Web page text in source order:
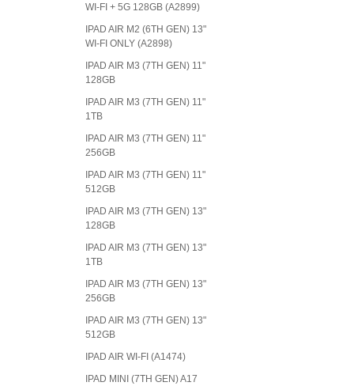
WI-FI + 5G 128GB (A2899)
IPAD AIR M2 (6TH GEN) 13"
WI-FI ONLY (A2898)
IPAD AIR M3 (7TH GEN) 11"
128GB
IPAD AIR M3 (7TH GEN) 11"
1TB
IPAD AIR M3 (7TH GEN) 11"
256GB
IPAD AIR M3 (7TH GEN) 11"
512GB
IPAD AIR M3 (7TH GEN) 13"
128GB
IPAD AIR M3 (7TH GEN) 13"
1TB
IPAD AIR M3 (7TH GEN) 13"
256GB
IPAD AIR M3 (7TH GEN) 13"
512GB
IPAD AIR WI-FI (A1474)
IPAD MINI (7TH GEN) A17